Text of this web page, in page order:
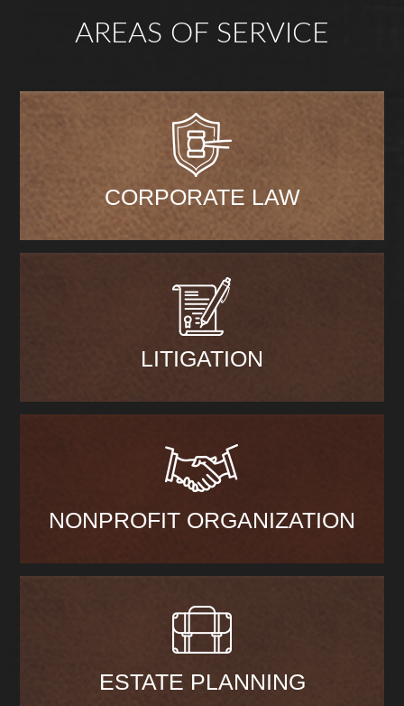
AREAS OF SERVICE
CORPORATE LAW
LITIGATION
NONPROFIT ORGANIZATION
ESTATE PLANNING